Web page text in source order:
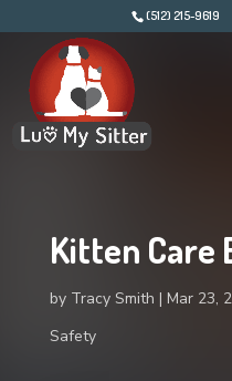
(512) 215-9619
Kitten Care
by Tracy Smith Mar 23,
Safety